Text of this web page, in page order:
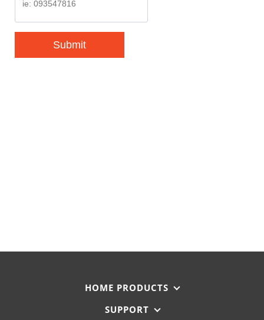
HOME PRODUCTS
SUPPORT